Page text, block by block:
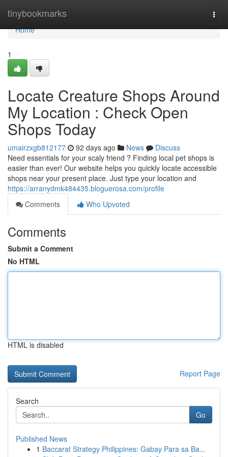
tinybookmarks
Home
Home
1
Locate Creature Shops Around
My Location : Check Open
Shops Today
umairzxgb812177 92 days ago News
Discuss
Need essentials for your scaly friend ? Finding local pet shops is
easier than ever! Our website helps you quickly locate accessible
shops near your present place. Just type your location and
https://arranydmk484435.bloguerosa.com/profile
Comments
Who Upvoted
Comments
Submit a Comment
No HTML
HTML is disabled
Report Page
Search
Go
Published News
1 Baccarat Strategy Philippines: Gabay Para sa Ba...